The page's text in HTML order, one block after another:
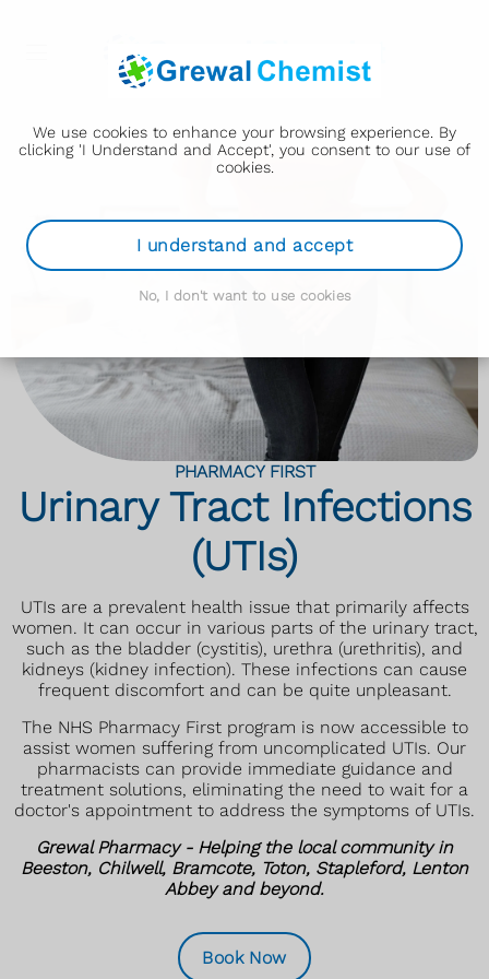
We use cookies to enhance your browsing experience. By
clicking 'I Understand and Accept', you consent to our use of
cookies.
I understand and accept
No, I don't want to use cookies
PHARMACY FIRST
Urinary Tract Infections
(UTIs)
UTIs are a prevalent health issue that primarily affects
women. It can occur in various parts of the urinary tract,
such as the bladder (cystitis), urethra (urethritis), and
kidneys (kidney infection). These infections can cause
frequent discomfort and can be quite unpleasant.
The NHS Pharmacy First program is now accessible to
assist women suffering from uncomplicated UTIs. Our
pharmacists can provide immediate guidance and
treatment solutions, eliminating the need to wait for a
doctor's appointment to address the symptoms of UTIs.
Grewal Pharmacy - Helping the local community in
Beeston, Chilwell, Bramcote, Toton, Stapleford, Lenton
Abbey and beyond.
Book Now